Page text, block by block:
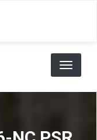
Toggle